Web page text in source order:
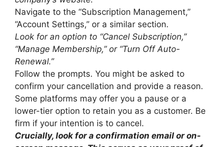
Navigate to the “Subscription Management,”
“Account Settings,” or a similar section.
Look for an option to “Cancel Subscription,”
“Manage Membership,” or “Turn Off Auto-
Renewal.”
Follow the prompts. You might be asked to
confirm your cancellation and provide a reason.
Some platforms may offer you a pause or a
lower-tier option to retain you as a customer. Be
firm if your intention is to cancel.
Crucially, look for a confirmation email or on-